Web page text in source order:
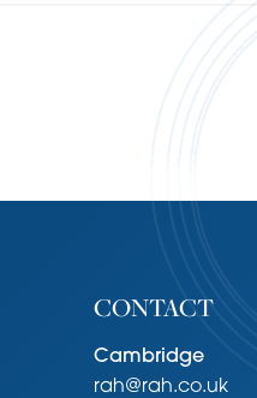
CONTACT
Cambridge
rah@rah.co.uk